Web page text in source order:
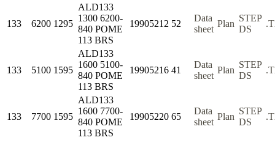
133 6200 1295
ALD133
1300 6200-
840 POME
113 BRS
19905212 52
Data
sheet
Plan
STEP
DS
133 5100 1595
ALD133
1600 5100-
840 POME
113 BRS
19905216 41
Data
sheet
Plan
STEP
DS
133 7700 1595
ALD133
1600 7700-
840 POME
113 BRS
19905220 65
Data
sheet
Plan
STEP
DS